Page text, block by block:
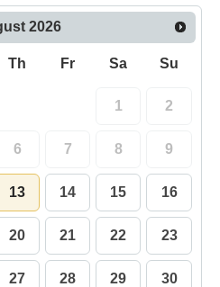
2026
Th Fr Sa Su
1 2
6 7 8 9
13 14 15 16
20 21 22 23
27 28 29 30